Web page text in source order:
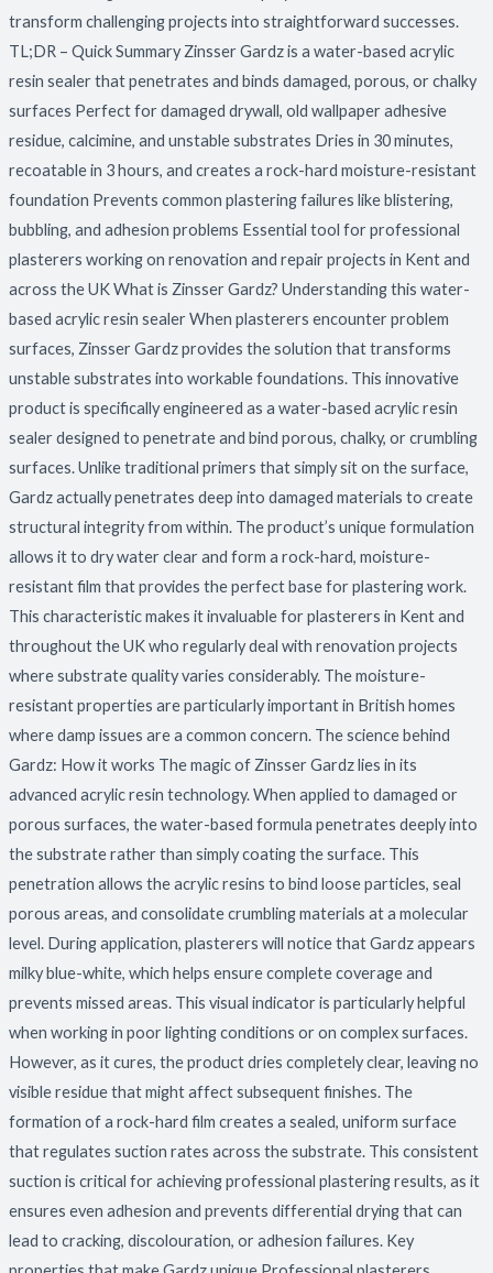
transform challenging projects into straightforward successes.
TL;DR – Quick Summary Zinsser Gardz is a water-based acrylic
resin sealer that penetrates and binds damaged, porous, or chalky
surfaces Perfect for damaged drywall, old wallpaper adhesive
residue, calcimine, and unstable substrates Dries in 30 minutes,
recoatable in 3 hours, and creates a rock-hard moisture-resistant
foundation Prevents common plastering failures like blistering,
bubbling, and adhesion problems Essential tool for professional
plasterers working on renovation and repair projects in Kent and
across the UK What is Zinsser Gardz? Understanding this water-
based acrylic resin sealer When plasterers encounter problem
surfaces, Zinsser Gardz provides the solution that transforms
unstable substrates into workable foundations. This innovative
product is specifically engineered as a water-based acrylic resin
sealer designed to penetrate and bind porous, chalky, or crumbling
surfaces. Unlike traditional primers that simply sit on the surface,
Gardz actually penetrates deep into damaged materials to create
structural integrity from within. The product’s unique formulation
allows it to dry water clear and form a rock-hard, moisture-
resistant film that provides the perfect base for plastering work.
This characteristic makes it invaluable for plasterers in Kent and
throughout the UK who regularly deal with renovation projects
where substrate quality varies considerably. The moisture-
resistant properties are particularly important in British homes
where damp issues are a common concern. The science behind
Gardz: How it works The magic of Zinsser Gardz lies in its
advanced acrylic resin technology. When applied to damaged or
porous surfaces, the water-based formula penetrates deeply into
the substrate rather than simply coating the surface. This
penetration allows the acrylic resins to bind loose particles, seal
porous areas, and consolidate crumbling materials at a molecular
level. During application, plasterers will notice that Gardz appears
milky blue-white, which helps ensure complete coverage and
prevents missed areas. This visual indicator is particularly helpful
when working in poor lighting conditions or on complex surfaces.
However, as it cures, the product dries completely clear, leaving no
visible residue that might affect subsequent finishes. The
formation of a rock-hard film creates a sealed, uniform surface
that regulates suction rates across the substrate. This consistent
suction is critical for achieving professional plastering results, as it
ensures even adhesion and prevents differential drying that can
lead to cracking, discolouration, or adhesion failures. Key